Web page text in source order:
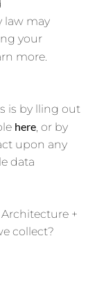
law may
your
more.
is by lling out
here , or by
upon any
data
+
collect?